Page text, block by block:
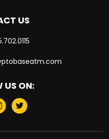
US
US ON: